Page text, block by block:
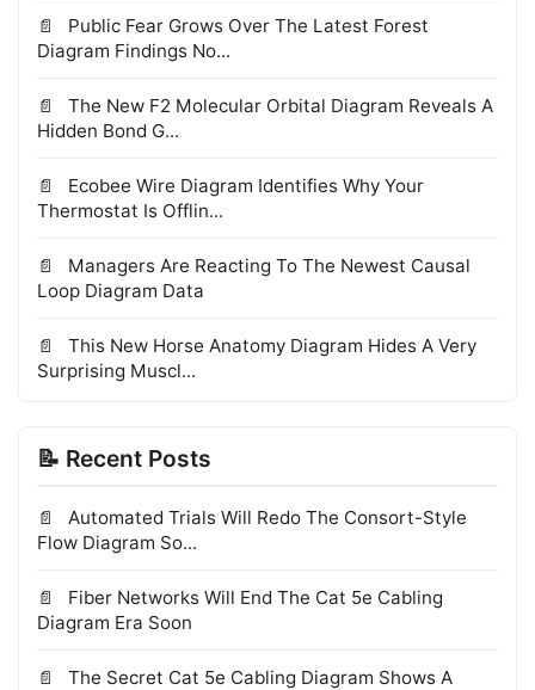
Public Fear Grows Over The Latest Forest
Diagram Findings No...
The New F2 Molecular Orbital Diagram Reveals A
Hidden Bond G...
Ecobee Wire Diagram Identifies Why Your
Thermostat Is Offlin...
Managers Are Reacting To The Newest Causal
Loop Diagram Data
This New Horse Anatomy Diagram Hides A Very
Surprising Muscl...
📝 Recent Posts
Automated Trials Will Redo The Consort-Style
Flow Diagram So...
Fiber Networks Will End The Cat 5e Cabling
Diagram Era Soon
The Secret Cat 5e Cabling Diagram Shows A